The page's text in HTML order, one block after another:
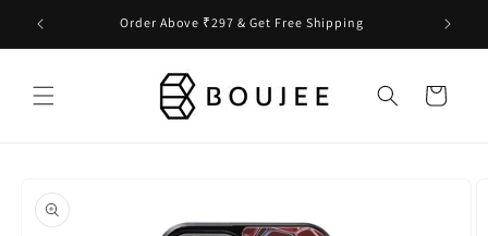
Skip to
content
Order Above ₹297 & Get Free Shipping
Cart
product
information